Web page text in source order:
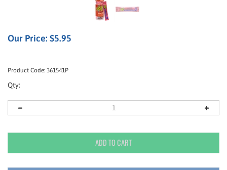
Our Price: $5.95
Product Code: 361541P
Qty: